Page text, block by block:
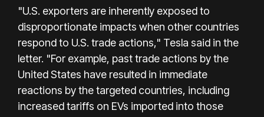
"U.S. exporters are inherently exposed to
disproportionate impacts when other countries
respond to U.S. trade actions," Tesla said in the
letter. "For example, past trade actions by the
United States have resulted in immediate
reactions by the targeted countries, including
increased tariffs on EVs imported into those